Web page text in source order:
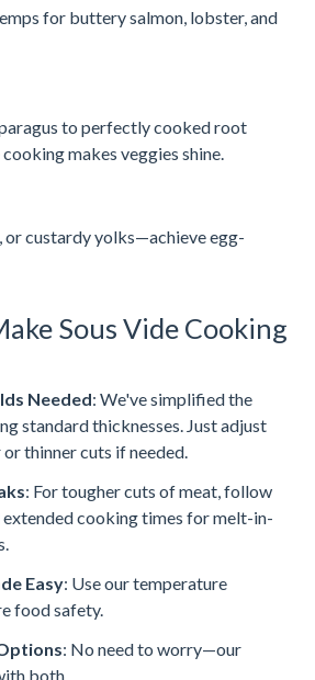
for buttery salmon, lobster, and
to perfectly cooked root
makes veggies shine.
or custardy yolks—achieve egg-
Sous Vide Cooking
Needed: We've simplified the
standard thicknesses. Just adjust
thinner cuts if needed.
: For tougher cuts of meat, follow
cooking times for melt-in-
Easy: Use our temperature
food safety.
: No need to worry—our
both.